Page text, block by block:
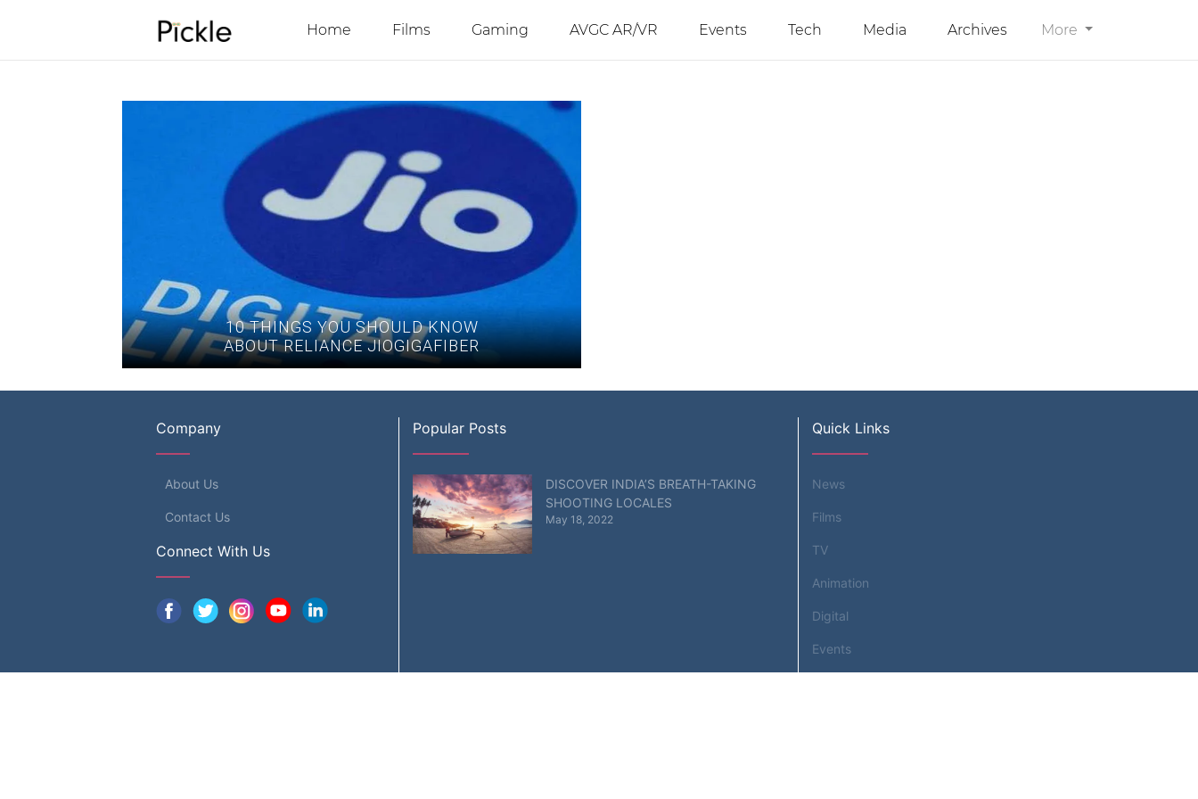
Home Films Gaming AVGC AR/VR Events Tech Media Archives More
10 THINGS YOU SHOULD KNOW
ABOUT RELIANCE JIOGIGAFIBER
Company
About Us
Contact Us
Connect With Us
Popular Posts
DISCOVER INDIA’S BREATH-TAKING
SHOOTING LOCALES
May 18, 2022
Quick Links
News
Films
TV
Animation
Digital
Events